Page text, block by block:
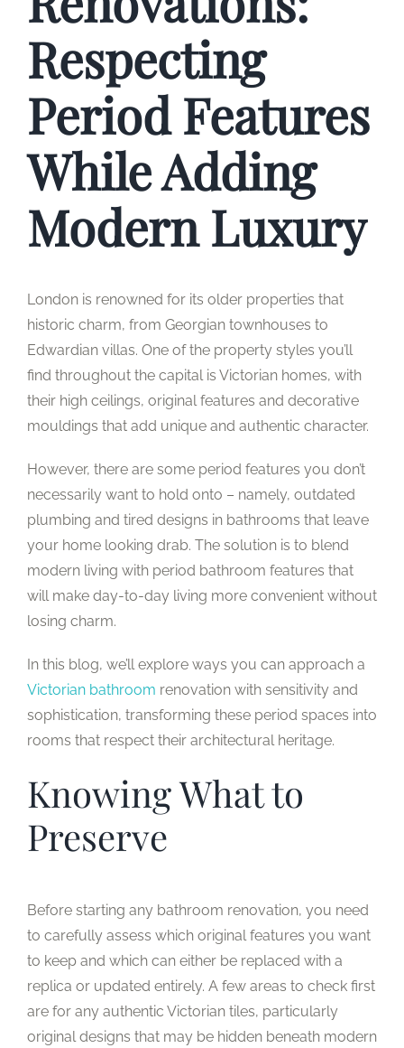
Respecting
Period Features
While Adding
Modern Luxury
London is renowned for its older properties that
historic charm, from Georgian townhouses to
Edwardian villas. One of the property styles you’ll
find throughout the capital is Victorian homes, with
their high ceilings, original features and decorative
mouldings that add unique and authentic character.
However, there are some period features you don’t
necessarily want to hold onto – namely, outdated
plumbing and tired designs in bathrooms that leave
your home looking drab. The solution is to blend
modern living with period bathroom features that
will make day-to-day living more convenient without
losing charm.
In this blog, we’ll explore ways you can approach a
Victorian bathroom renovation with sensitivity and
sophistication, transforming these period spaces into
rooms that respect their architectural heritage.
Knowing What to
Preserve
Before starting any bathroom renovation, you need
to carefully assess which original features you want
to keep and which can either be replaced with a
replica or updated entirely. A few areas to check first
are for any authentic Victorian tiles, particularly
original designs that may be hidden beneath modern